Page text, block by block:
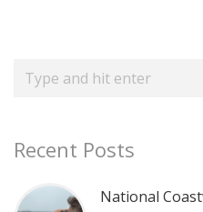
Recent Posts